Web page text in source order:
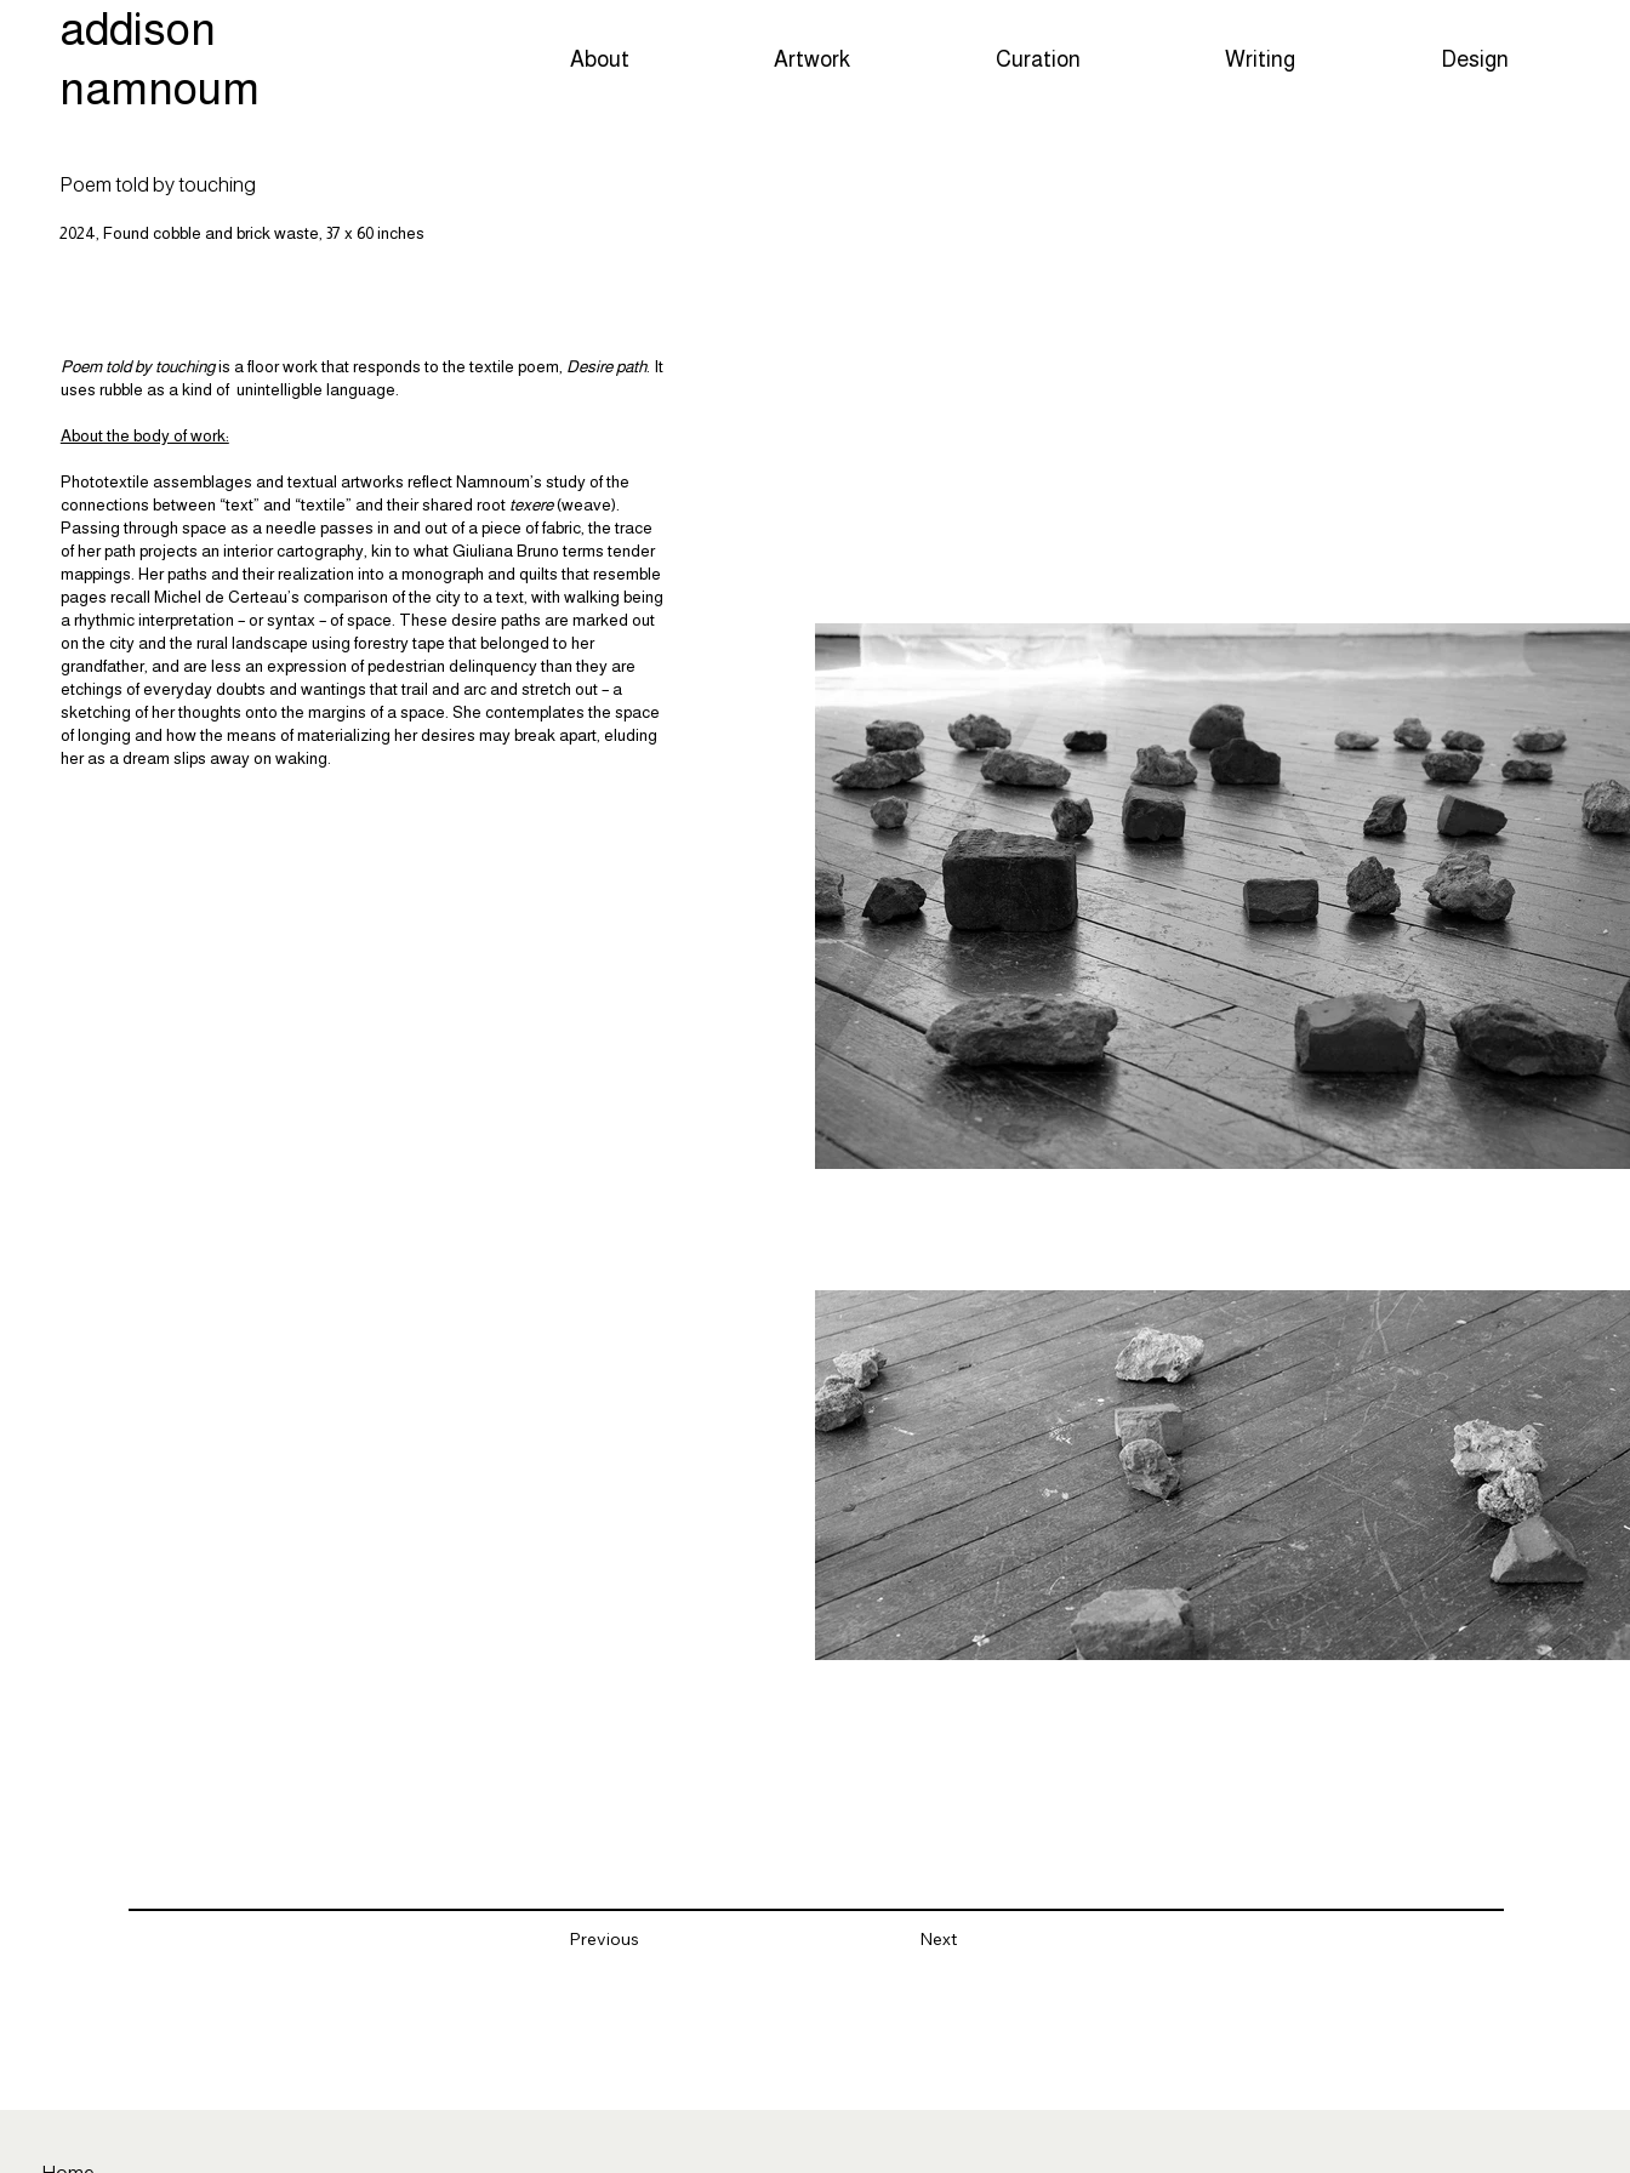
addison
namnoum
About Artwork Curation Writing Design
Poem told by touchingis a floor work that responds to the textile poem, Desire path. It
uses rubble as a kind of unintelligble language.
About the body of work:
Phototextile assemblages and textual artworks reflect Namnoum’s study of the
connections between “text” and “textile” and their shared root texere(weave).
Passing through space as a needle passes in and out of a piece of fabric, the trace
of her path projects an interior cartography, kin to what Giuliana Bruno terms tender
mappings. Her paths and their realization into a monograph and quilts that resemble
pages recall Michel de Certeau’s comparison of the city to a text, with walking being
a rhythmic interpretation – or syntax – of space. These desire paths are marked out
on the city and the rural landscape using forestry tape that belonged to her
grandfather, and are less an expression of pedestrian delinquency than they are
etchings of everyday doubts and wantings that trail and arc and stretch out – a
sketching of her thoughts onto the margins of a space. She contemplates the space
of longing and how the means of materializing her desires may break apart, eluding
her as a dream slips away on waking.
Poem told by touching
2024, Found cobble and brick waste, 37 x 60 inches
Previous Next